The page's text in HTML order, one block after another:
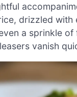
drizzled with
a sprinkle of
vanish